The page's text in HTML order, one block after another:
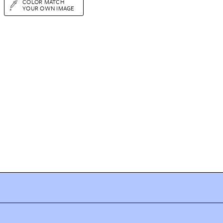
YOUR OWN IMAGE